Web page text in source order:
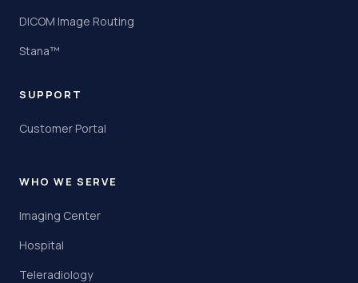
DICOM Image Routing
Stana™
SUPPORT
Customer Portal
WHO WE SERVE
Imaging Center
Hospital
Teleradiology